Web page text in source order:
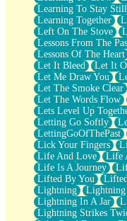
Learning To Stay Still
Learning Together
Left On The Stove
Lessons From The
Lessons Of The Heart
Let It Bleed
Let It
Let Me Draw You
Let The Smoke Clear
Let The Words Flow
Lets Level Up
Letting Go Softly
LettingGoOfThePast
Lick Your Fingers
Life And Love
Life
Life Is A Journey
Lifted By You
Lightning
Lightning
Lightning In A Jar
Lightning Strikes